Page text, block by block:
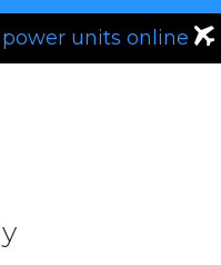
units online